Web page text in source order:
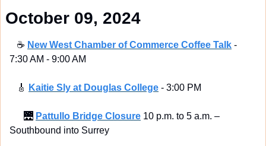
October 09, 2024
☕ New West Chamber of Commerce Coffee Talk -
7:30 AM - 9:00 AM
🎸 Kaitie Sly at Douglas College - 3:00 PM
🌉 Pattullo Bridge Closure 10 p.m. to 5 a.m. –
Southbound into Surrey